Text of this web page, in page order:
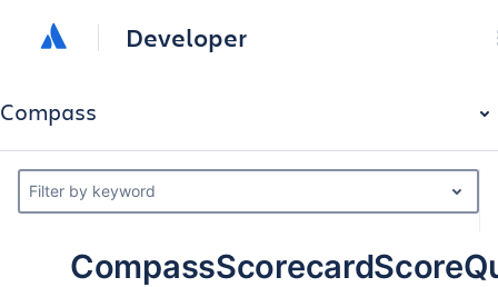
Developer
Compass
Filter by keyword